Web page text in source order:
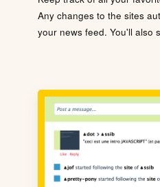
Any changes to the sites
your news feed. You'll also